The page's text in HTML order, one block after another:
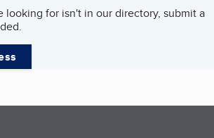
looking for isn't in our directory, submit a